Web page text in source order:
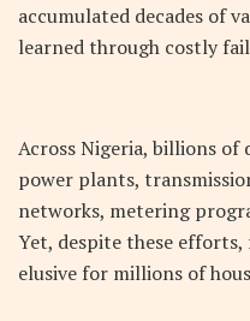
accumulated decades of
learned through costly
Across Nigeria, billions of
power plants,
networks, metering
Yet, despite these
elusive for millions of